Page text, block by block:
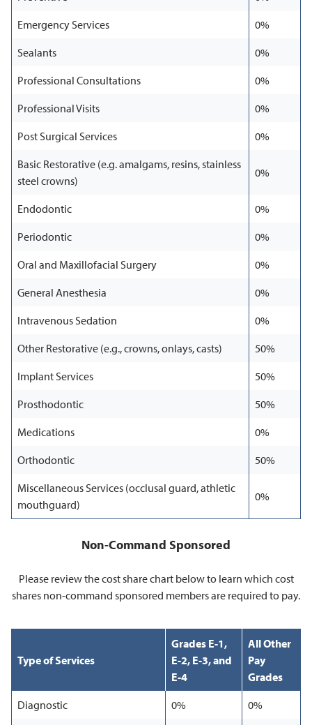
Emergency Services
0%
Sealants
0%
Professional Consultations
0%
Professional Visits
0%
Post Surgical Services
0%
Basic Restorative (e.g. amalgams, resins, stainless
steel crowns)
0%
Endodontic
0%
Periodontic
0%
Oral and Maxillofacial Surgery
0%
General Anesthesia
0%
Intravenous Sedation
0%
Other Restorative (e.g., crowns, onlays, casts)
50%
Implant Services
50%
Prosthodontic
50%
Medications
0%
Orthodontic
50%
Miscellaneous Services (occlusal guard, athletic
mouthguard)
0%
Non-Command Sponsored
Please review the cost share chart below to learn which cost
shares non-command sponsored members are required to pay.
Type of Services
Grades E-1,
E-2, E-3, and
E-4
All Other
Pay
Grades
Diagnostic
0%
0%